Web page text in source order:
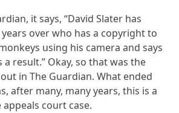
it says, “David Slater has
over who has a copyright to
using his camera and says
a result.” Okay, so that was the
in The Guardian. What ended
after many, many years, this is a
court case.